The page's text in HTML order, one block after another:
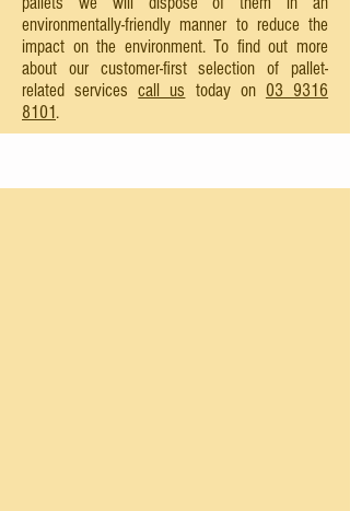
environmentally-friendly manner to reduce the
impact on the environment. To find out more
about our customer-first selection of pallet-
related servicescall us today on 03 9316
8101.